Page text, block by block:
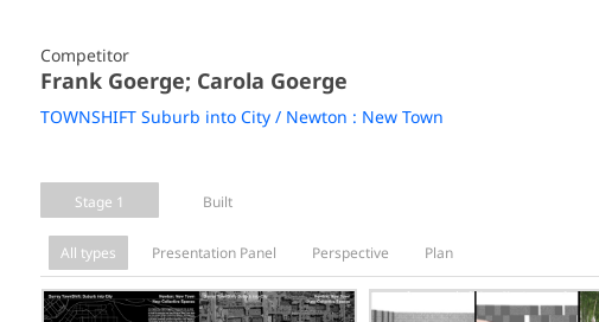
Competitor
Frank Goerge; Carola Goerge
TOWNSHIFT Suburb into City / Newton : New Town
Stage 1 Built
All types Presentation Panel Perspective Plan